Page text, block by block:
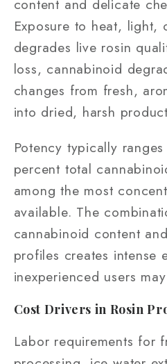
content and delicate
Exposure to heat, light,
degrades live rosin
loss, cannabinoid
changes from fresh,
into dried, harsh
Potency typically
percent total
among the most
available. The
cannabinoid content
profiles creates intense
inexperienced users
Cost Drivers in Rosin
Labor requirements for